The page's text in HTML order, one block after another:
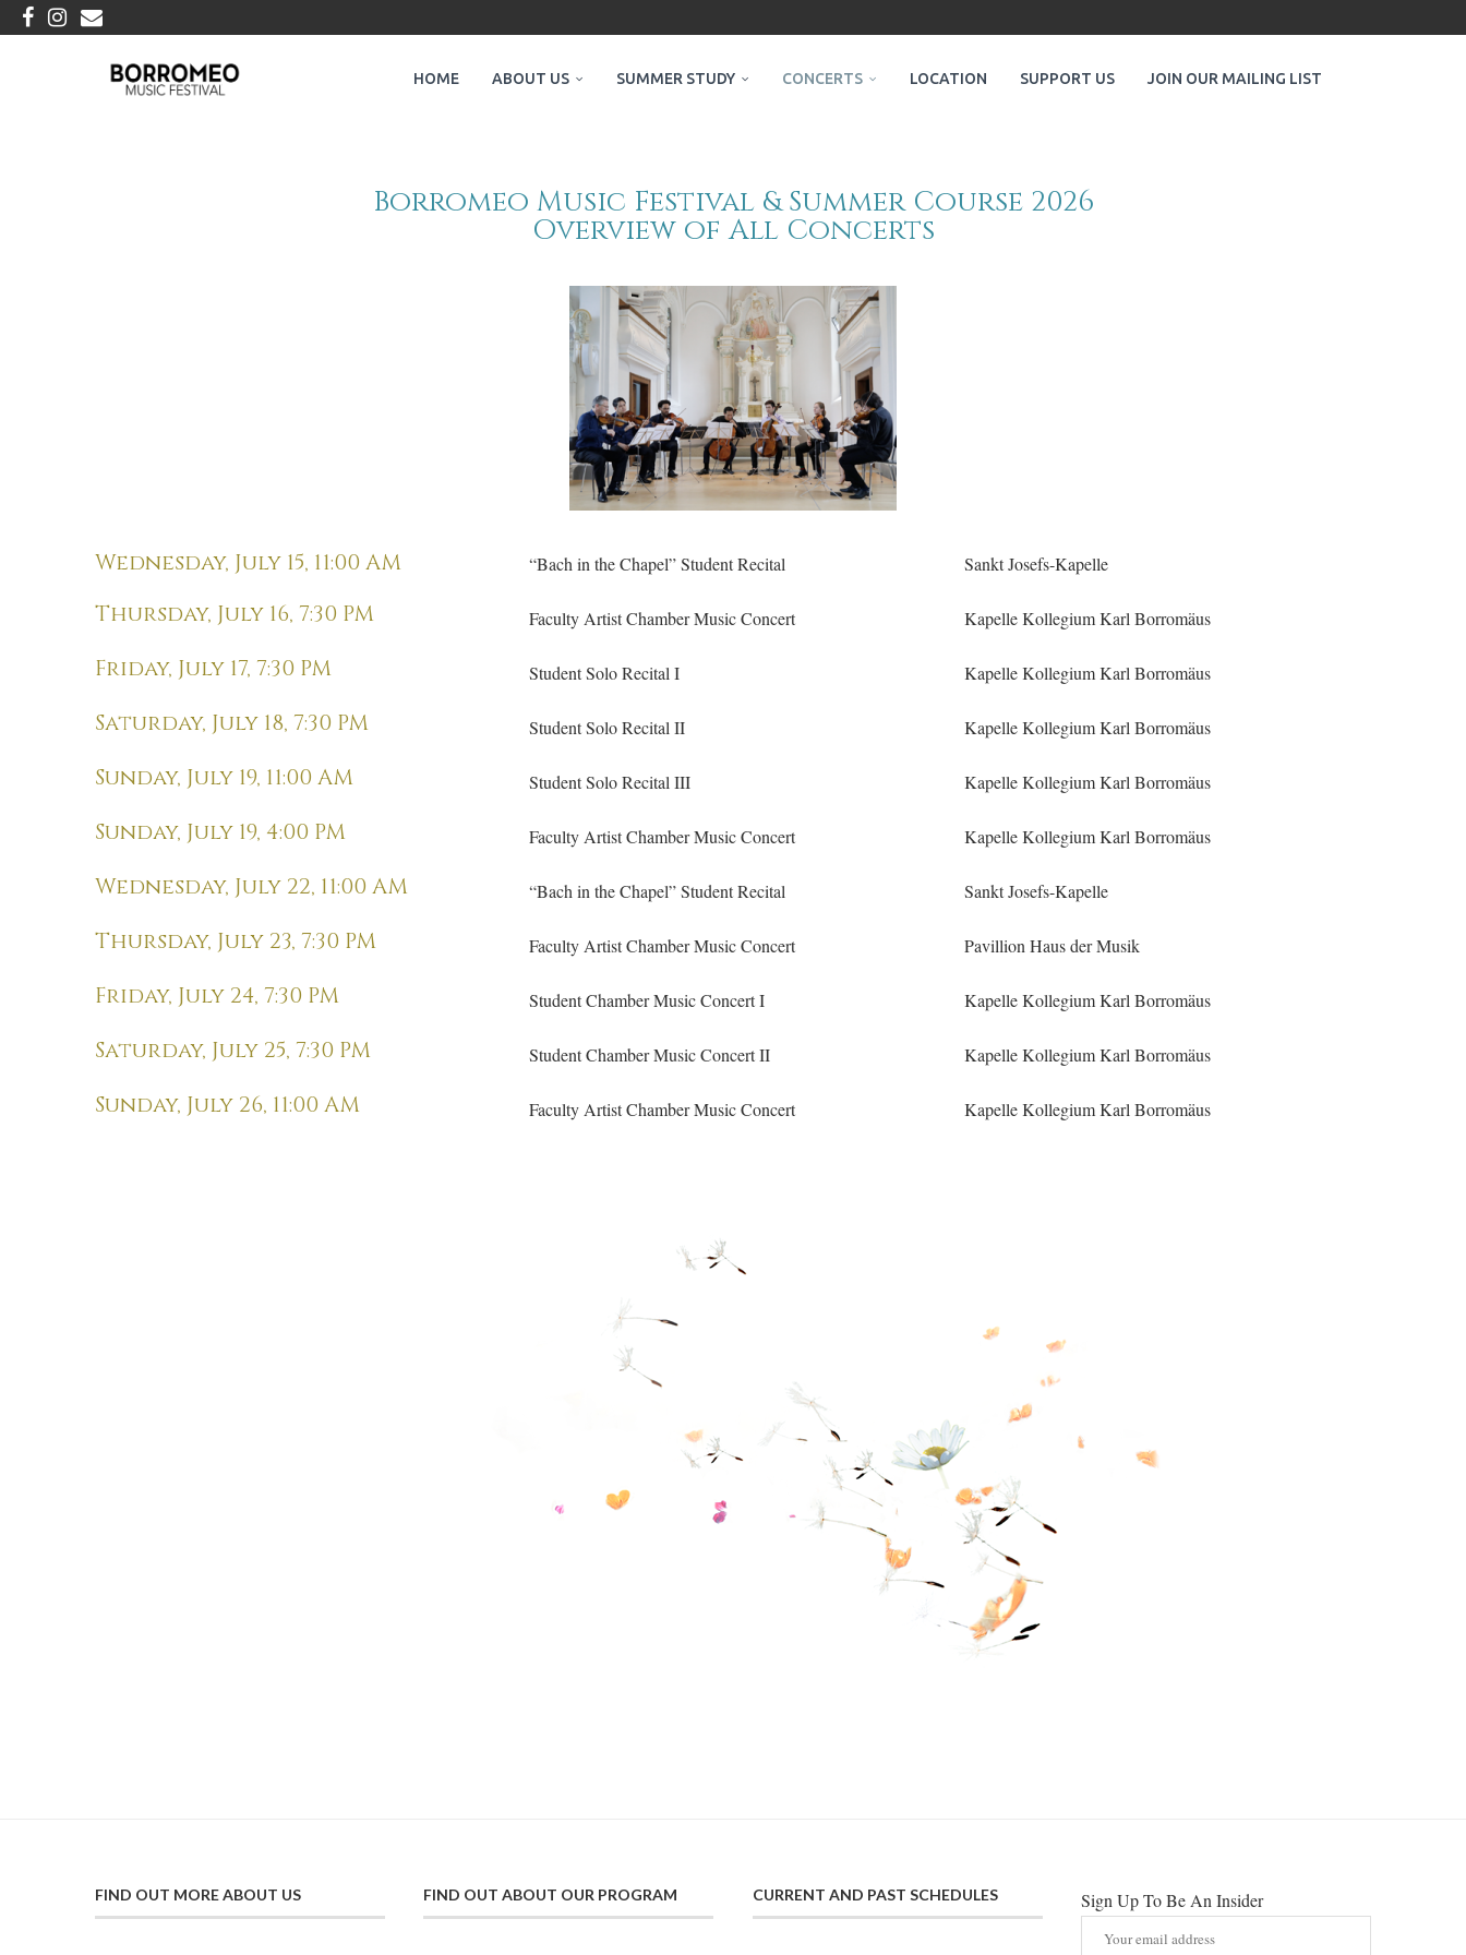
HOME ABOUT US SUMMER STUDY CONCERTS LOCATION SUPPORT US JOIN OUR MAILING LIST
Borromeo Music Festival & Summer Course 2026
Overview of All Concerts
Wednesday, July 15, 11:00 AM “Bach in the Chapel” Student Recital Sankt Josefs-Kapelle
Thursday, July 16, 7:30 PM Faculty Artist Chamber Music Concert Kapelle Kollegium Karl Borromäus
Friday, July 17, 7:30 PM Student Solo Recital I Kapelle Kollegium Karl Borromäus
Saturday, July 18, 7:30 PM Student Solo Recital II Kapelle Kollegium Karl Borromäus
Sunday, July 19, 11:00 AM Student Solo Recital III Kapelle Kollegium Karl Borromäus
Sunday, July 19, 4:00 PM Faculty Artist Chamber Music Concert Kapelle Kollegium Karl Borromäus
Wednesday, July 22, 11:00 AM “Bach in the Chapel” Student Recital Sankt Josefs-Kapelle
Thursday, July 23, 7:30 PM Faculty Artist Chamber Music Concert Pavillion Haus der Musik
Friday, July 24, 7:30 PM Student Chamber Music Concert I Kapelle Kollegium Karl Borromäus
Saturday, July 25, 7:30 PM Student Chamber Music Concert II Kapelle Kollegium Karl Borromäus
Sunday, July 26, 11:00 AM Faculty Artist Chamber Music Concert Kapelle Kollegium Karl Borromäus
FIND OUT MORE ABOUT US FIND OUT ABOUT OUR PROGRAM CURRENT AND PAST SCHEDULES Sign Up To Be An Insider